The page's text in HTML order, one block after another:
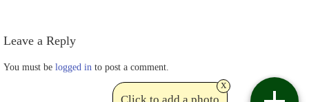
Leave a Reply
You must be logged in to post a comment.
x